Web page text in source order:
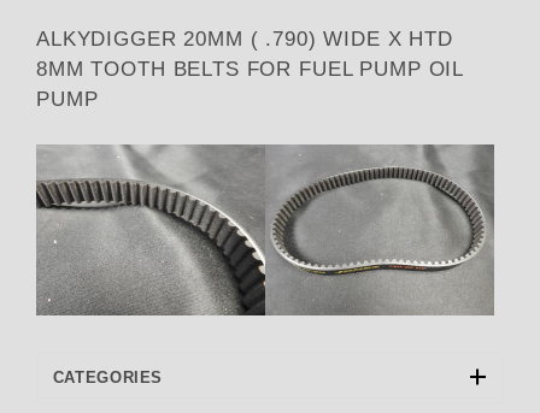
ALKYDIGGER 20MM ( .790) WIDE X HTD
8MM TOOTH BELTS FOR FUEL PUMP OIL
PUMP
CATEGORIES